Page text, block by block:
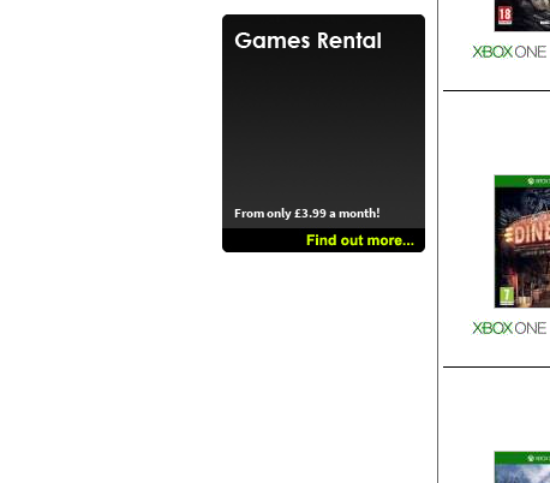
From only £3.99 a month!